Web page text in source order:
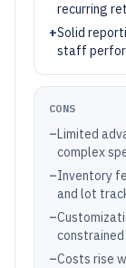
recurring
+Solid
staff
CONS
–Limited
complex
–Inventory
and lot
–
–Costs rise